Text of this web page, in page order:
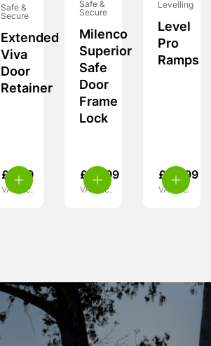
Safe &
Secure
Extended
Viva
Door
Retainer
£ 6.99
VAT inc.
Safe &
Secure
Milenco
Superior
Safe
Door
Frame
Lock
£ 59.99
VAT inc.
Levelling
Level
Pro
Ramps
£ 24.99
VAT inc.